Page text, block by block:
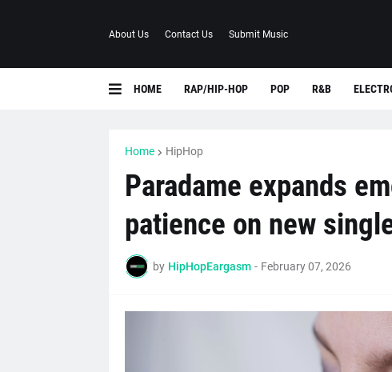
About Us Contact Us Submit Music
HOME RAP/HIP-HOP POP R&B
Home HipHop
Paradame expands
patience on new
by HipHopEargasm - February 07, 2026